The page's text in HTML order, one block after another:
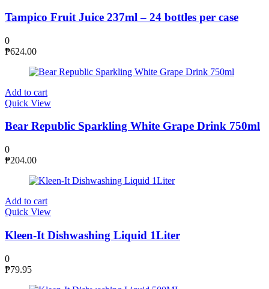
Tampico Fruit Juice 237ml – 24 bottles per case
0
₱624.00
Add to cart
Quick View
Bear Republic Sparkling White Grape Drink 750ml
0
₱204.00
Add to cart
Quick View
Kleen-It Dishwashing Liquid 1Liter
0
₱79.95